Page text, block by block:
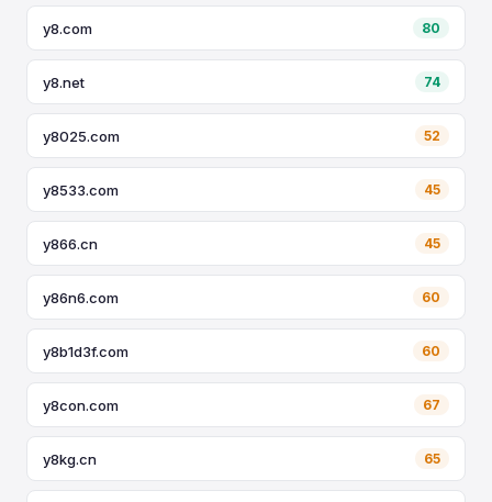
y8.com 80
y8.net 74
y8025.com 52
y8533.com 45
y866.cn 45
y86n6.com 60
y8b1d3f.com 60
y8con.com 67
y8kg.cn 65